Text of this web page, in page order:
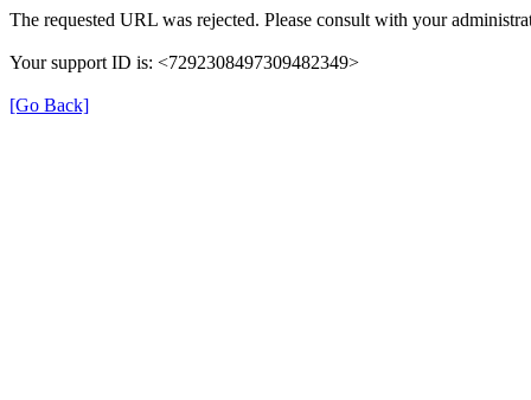
The requested URL was rejected. Please consult with your
Your support ID is: <7292308497309482349>
[Go Back]